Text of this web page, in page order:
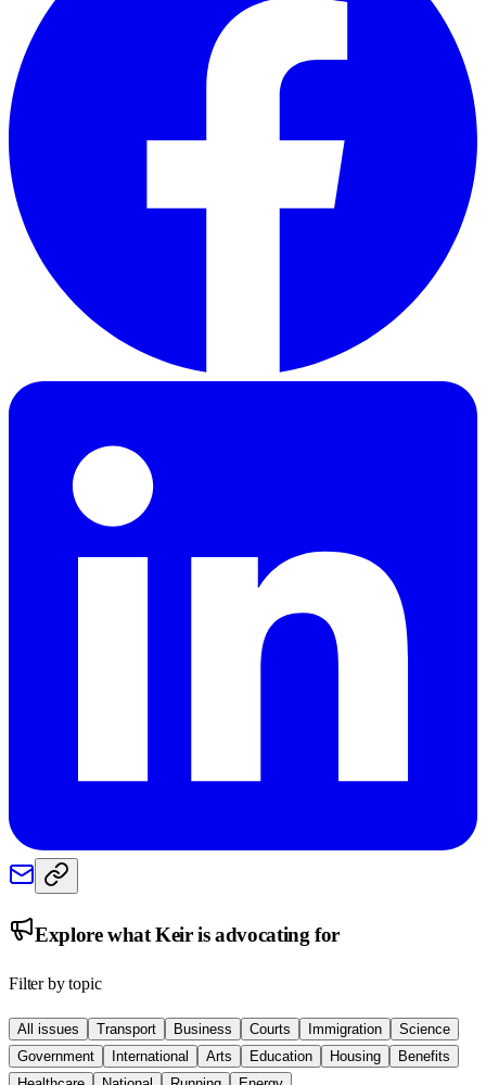
Explore whatKeiris advocating for
Filter by topic
All issues Transport Business Courts Immigration
Science
Government
International Arts Education Housing
Benefits